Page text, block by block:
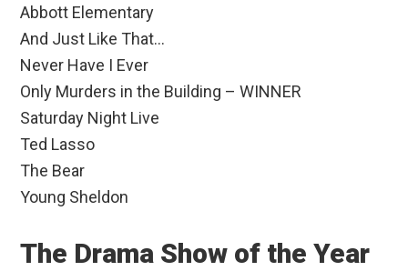
Abbott Elementary
And Just Like That…
Never Have I Ever
Only Murders in the Building – WINNER
Saturday Night Live
Ted Lasso
The Bear
Young Sheldon
The Drama Show of the Year